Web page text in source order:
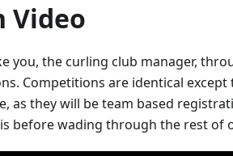
Video
you, the curling club manager,
Competitions are identical
as they will be team based
before wading through the rest of